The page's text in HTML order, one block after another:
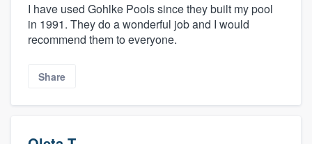
I have used Gohlke Pools since they built my pool
in 1991. They do a wonderful job and I would
recommend them to everyone.
Share